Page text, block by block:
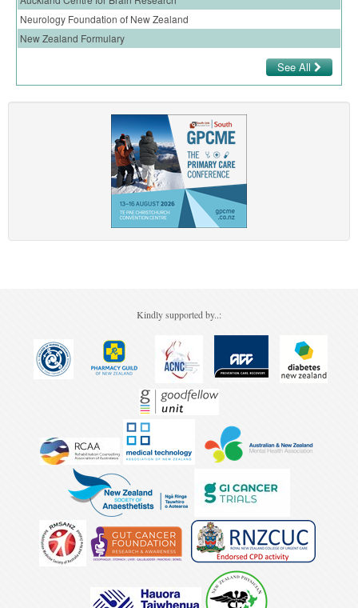
Neurology Foundation of New Zealand
New Zealand Formulary
See All
Kindly supported by..: